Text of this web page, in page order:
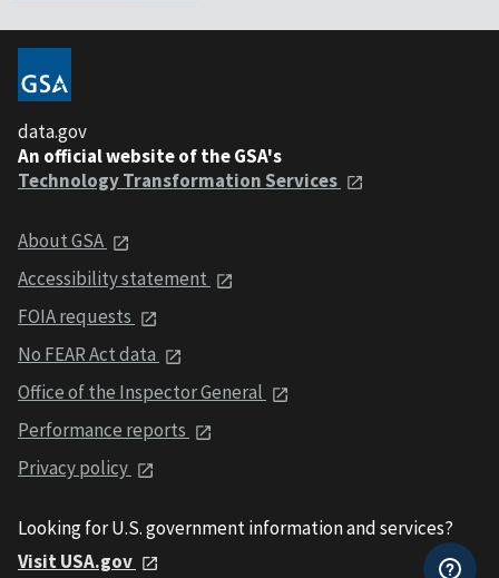
data.gov
An official website of the GSA's
Technology Transformation Services
About GSA
Accessibility statement
FOIA requests
No FEAR Act data
Office of the Inspector General
Performance reports
Privacy policy
Looking for U.S. government information and services?
Visit USA.gov